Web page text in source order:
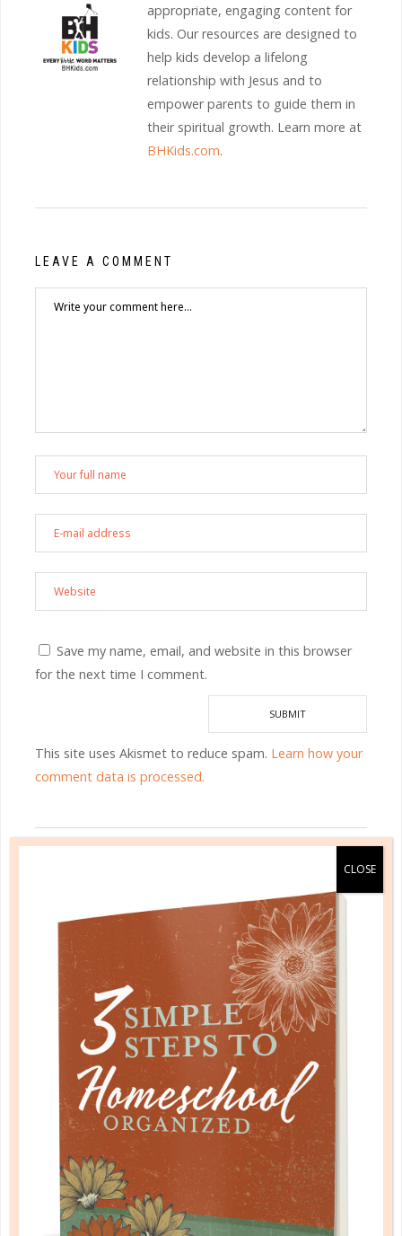
appropriate, engaging content for
kids. Our resources are designed to
help kids develop a lifelong
relationship with Jesus and to
empower parents to guide them in
their spiritual growth. Learn more at
BHKids.com.
LEAVE A COMMENT
Save my name, email, and website in this browser
for the next time I comment.
This site uses Akismet to reduce spam. Learn how your
comment data is processed.
HOMESCHOOL ORGANIZED